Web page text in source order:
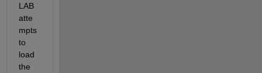
LAB
atte
mpts
to
load
the